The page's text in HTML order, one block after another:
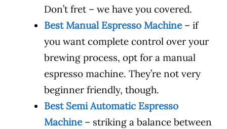
Don’t fret – we have you covered.
Best Manual Espresso Machine– if
you want complete control over your
brewing process, opt for a manual
espresso machine. They’re not very
beginner friendly, though.
Best Semi Automatic Espresso
Machine– striking a balance between